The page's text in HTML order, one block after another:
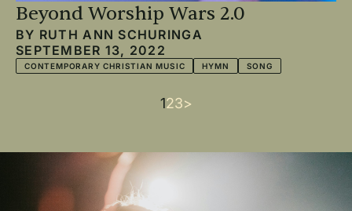
Beyond Worship Wars 2.0
BY RUTH ANN SCHURINGA
SEPTEMBER 13, 2022
CONTEMPORARY CHRISTIAN MUSIC HYMN SONG
Current
1Page
2Page
3Next
>